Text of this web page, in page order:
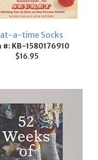
a-time Socks
#: KB-1580176910
$16.95